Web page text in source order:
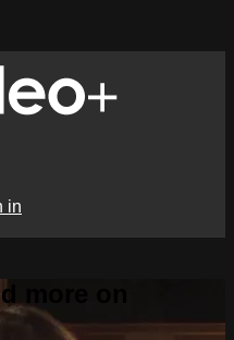
in
more on